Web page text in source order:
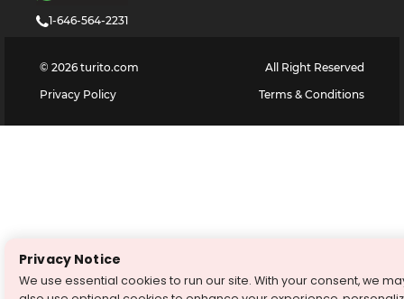
1-646-564-2231
© 2026 turito.com
All Right Reserved
Privacy Policy
Terms & Conditions
Privacy Notice
We use essential cookies to run our site. With your consent, we